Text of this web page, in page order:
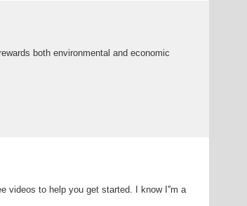
both environmental and economic
videos to help you get started. I know I''m a